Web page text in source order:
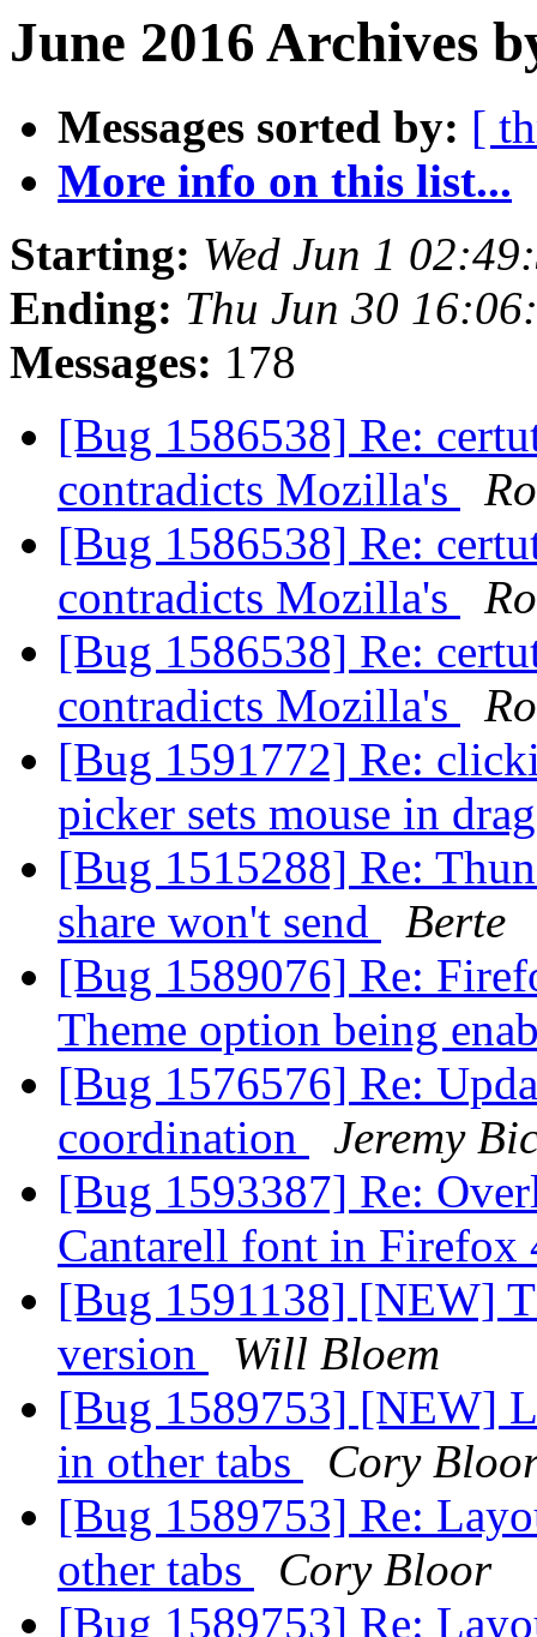
June 2016 Archives
Messages sorted by: [
More info on this list...
Starting: Wed Jun 1
Ending: Thu Jun 30
Messages: 178
[Bug 1586538] Re:
contradicts Mozilla's
[Bug 1586538] Re:
contradicts Mozilla's
[Bug 1586538] Re:
contradicts Mozilla's
[Bug 1591772] Re:
picker sets mouse in
[Bug 1515288] Re:
share won't send
Berte
[Bug 1589076] Re:
Theme option being
[Bug 1576576] Re:
coordination
Jeremy
[Bug 1593387] Re:
Cantarell font in
[Bug 1591138] [NEW]
version
Will Bloem
[Bug 1589753] [NEW]
in other tabs
Cory
[Bug 1589753] Re:
other tabs
Cory Bloor
[Bug 1589753] Re: